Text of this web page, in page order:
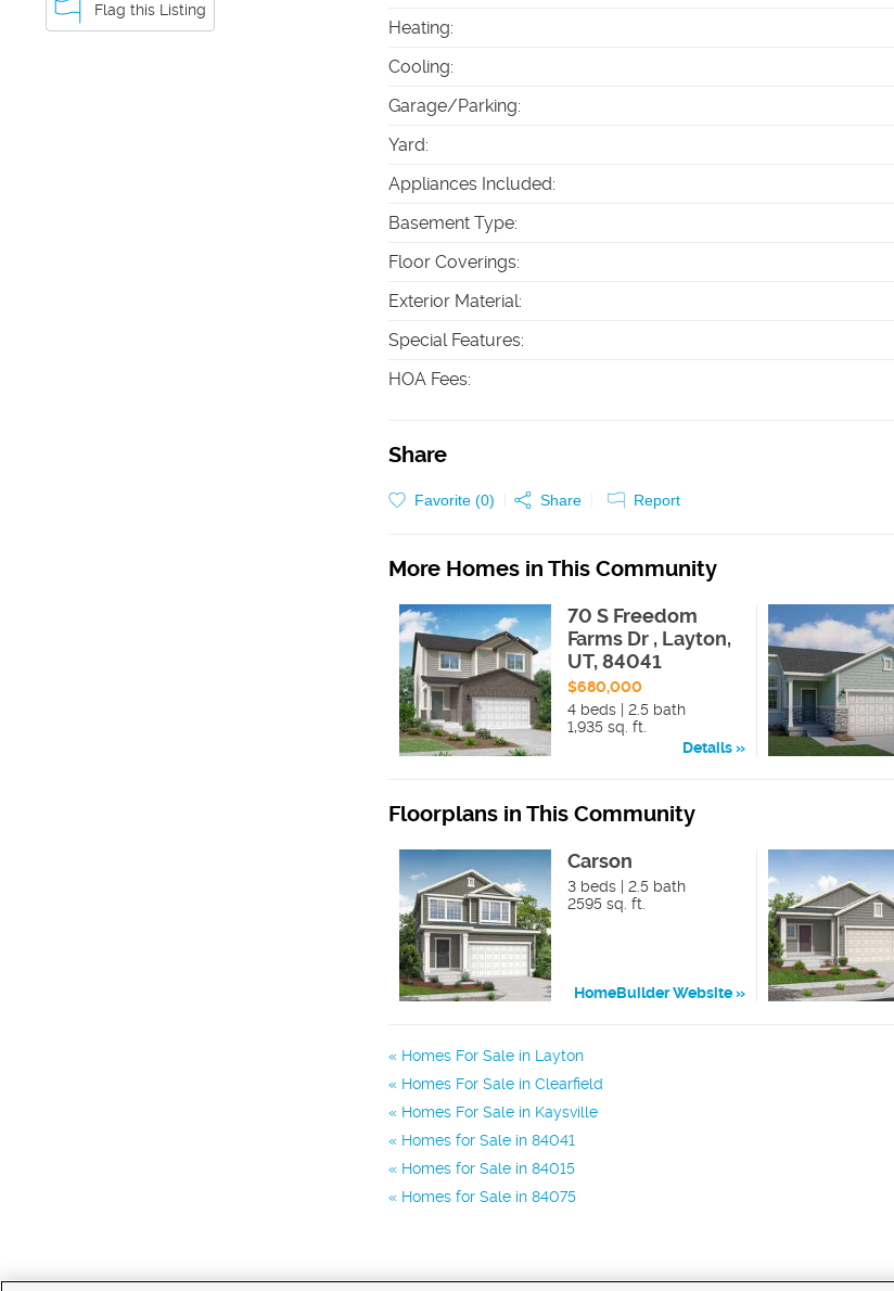
Flag this Listing
Heating:
Cooling:
Garage/Parking:
Yard:
Appliances Included:
Basement Type:
Floor Coverings:
Exterior Material:
Special Features:
HOA Fees:
Share
Favorite (0) Share Report
More Homes in This Community
70 S Freedom
Farms Dr , Layton,
UT, 84041
$680,000
4 beds | 2.5 bath
1,935 sq. ft.
Details
Floorplans in This Community
Carson
3 beds | 2.5 bath
2595 sq. ft.
HomeBuilder Website
Homes For Sale in Layton
Homes For Sale in Clearfield
Homes For Sale in Kaysville
Homes for Sale in 84041
Homes for Sale in 84015
Homes for Sale in 84075